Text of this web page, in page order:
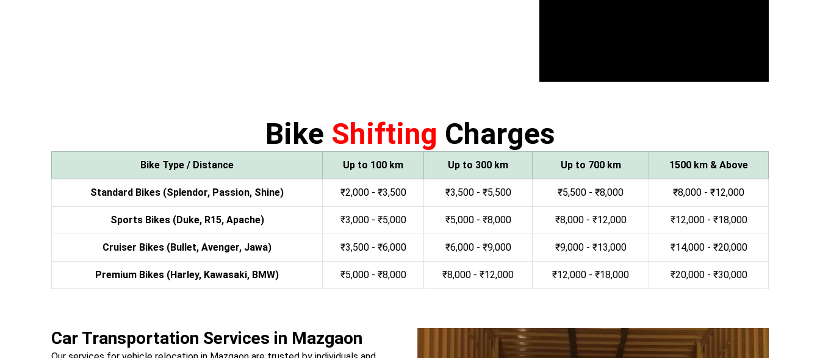
Bike Shifting Charges
Bike Type / Distance Up to 100 km Up to 300 km Up to 700 km 1500 km & Above
Standard Bikes (Splendor, Passion, Shine) ₹2,000 - ₹3,500 ₹3,500 - ₹5,500 ₹5,500 - ₹8,000 ₹8,000 - ₹12,000
Sports Bikes (Duke, R15, Apache) ₹3,000 - ₹5,000 ₹5,000 - ₹8,000 ₹8,000 - ₹12,000 ₹12,000 - ₹18,000
Cruiser Bikes (Bullet, Avenger, Jawa) ₹3,500 - ₹6,000 ₹6,000 - ₹9,000 ₹9,000 - ₹13,000 ₹14,000 - ₹20,000
Premium Bikes (Harley, Kawasaki, BMW) ₹5,000 - ₹8,000 ₹8,000 - ₹12,000 ₹12,000 - ₹18,000 ₹20,000 - ₹30,000
Car Transportation Services in Mazgaon